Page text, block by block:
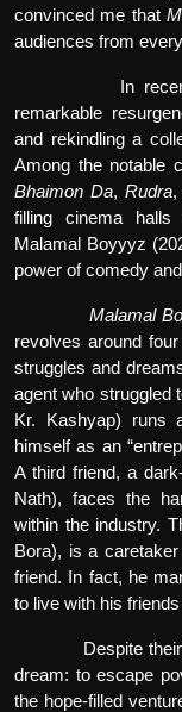
convinced me that
audiences from
In
remarkable
and rekindling a
Among the notable
Bhaimon Da, Rudra,
filling cinema
Malamal Boyyyz
power of comedy
Malamal
revolves around
struggles and
agent who struggled
Kr. Kashyap) runs
himself as an
A third friend, a
Nath), faces the
within the industry.
Bora), is a
friend. In fact, he
to live with his
Despite
dream: to escape
the hope-filled